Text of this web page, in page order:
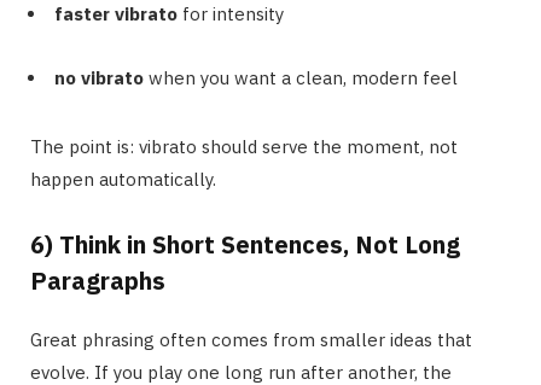
faster vibrato for intensity
no vibrato when you want a clean, modern feel
The point is: vibrato should serve the moment, not
happen automatically.
6) Think in Short Sentences, Not Long
Paragraphs
Great phrasing often comes from smaller ideas that
evolve. If you play one long run after another, the